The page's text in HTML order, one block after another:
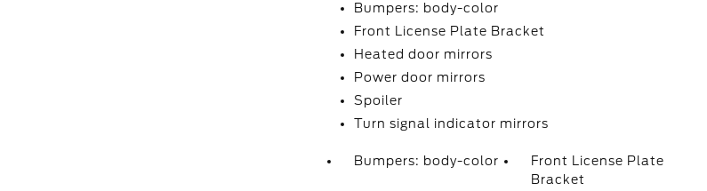
Bumpers: body-color
Front License Plate Bracket
Heated door mirrors
Power door mirrors
Spoiler
Turn signal indicator mirrors
Bumpers: body-color
Front License Plate
Bracket